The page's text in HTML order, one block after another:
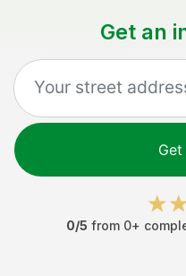
Get an
0/5 from 0+